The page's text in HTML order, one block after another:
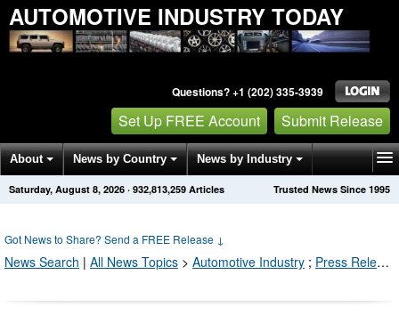
AUTOMOTIVE INDUSTRY TODAY
Questions? +1 (202) 335-3939
Set Up FREE Account Submit Release
About News by Country News by Industry
Get News Alerts Press Releases Trusted News Since 1995
Saturday, August 8, 2026 · 932,813,265 Articles
Got News to Share? Send a FREE Release ↓
News Search | All News Topics > Automotive Industry ; Press Releases by Industry Channel